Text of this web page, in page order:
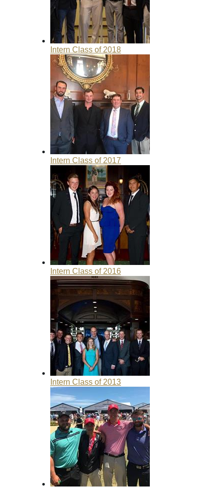
Intern Class of 2018
Intern Class of 2017
Intern Class of 2016
Intern Class of 2013